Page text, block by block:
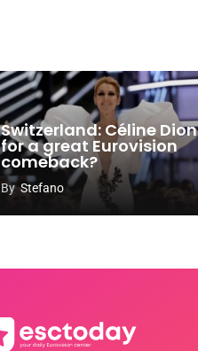
Switzerland: Céline Dion
for a great Eurovision
comeback?
ByStefano